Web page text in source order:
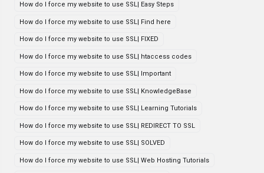
How do I force my website to use SSL| Easy Steps
How do I force my website to use SSL| Find here
How do I force my website to use SSL| FIXED
How do I force my website to use SSL| htaccess codes
How do I force my website to use SSL| Important
How do I force my website to use SSL| KnowledgeBase
How do I force my website to use SSL| Learning Tutorials
How do I force my website to use SSL| REDIRECT TO SSL
How do I force my website to use SSL| SOLVED
How do I force my website to use SSL| Web Hosting Tutorials